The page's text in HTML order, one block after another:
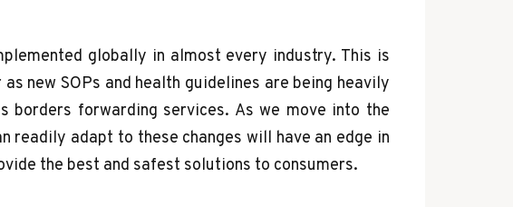
globally in almost every industry. This is
new SOPs and health guidelines are being heavily
borders forwarding services. As we move into the
readily adapt to these changes will have an edge in
the best and safest solutions to consumers.